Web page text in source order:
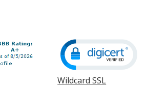
Wildcard SSL